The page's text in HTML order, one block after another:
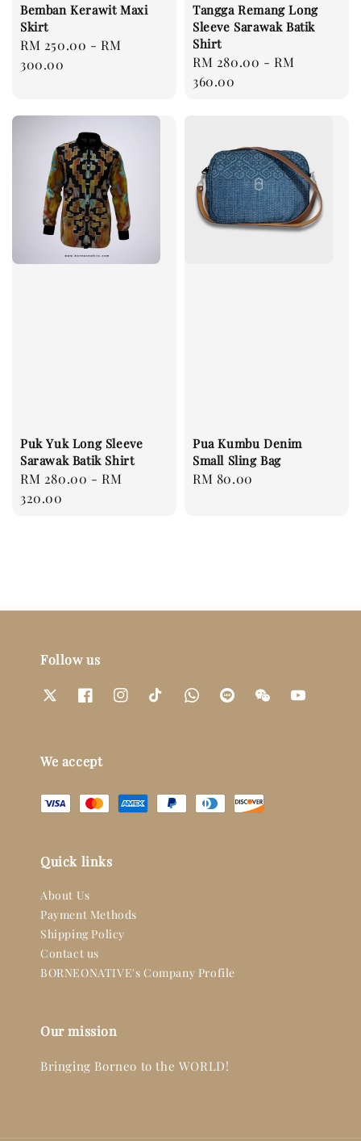
Bemban Kerawit Maxi
Skirt
Regular
price
RM 250.00 -RM
300.00
Tangga Remang Long
Sleeve Sarawak Batik
Shirt
Regular
price
RM 280.00 -RM
360.00
Puk Yuk Long Sleeve
Sarawak Batik Shirt
Regular
price
RM 280.00 -RM
320.00
Pua Kumbu Denim
Small Sling Bag
Regular
RM 80.00
Follow us
We accept
Quick links
About Us
Payment Methods
Shipping Policy
Contact us
BORNEONATIVE's Company Profile
Our mission
Bringing Borneo to the WORLD!